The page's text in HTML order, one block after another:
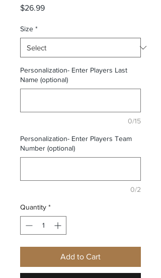
$26.99Price
Size *
Personalization- Enter Players Last
Name (optional)
0/15
Personalization- Enter Players Team
Number (optional)
0/2
Quantity *
Add to Cart